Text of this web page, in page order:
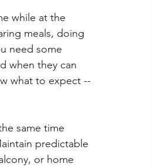
while at the
meals, doing
need some
when they can
what to expect --
same time
predictable
or home